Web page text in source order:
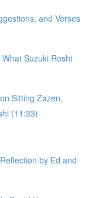
and Verses
Suzuki Roshi
Sitting Zazen,
(11:33)
by Ed and